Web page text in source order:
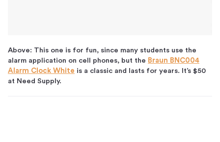
Above: This one is for fun, since many students use the
alarm application on cell phones, but the Braun BNC004
Alarm Clock White is a classic and lasts for years. It’s $50
at Need Supply.